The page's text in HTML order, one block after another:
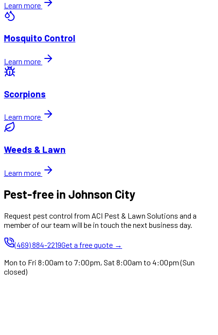
Learn more
Mosquito Control
Learn more
Scorpions
Learn more
Weeds & Lawn
Learn more
Pest-free in Johnson City
Request pest control from ACI Pest & Lawn Solutions and a
member of our team will be in touch the next business day.
(469) 884-2219Get a free quote →
Mon to Fri 8:00am to 7:00pm, Sat 8:00am to 4:00pm (Sun
closed)